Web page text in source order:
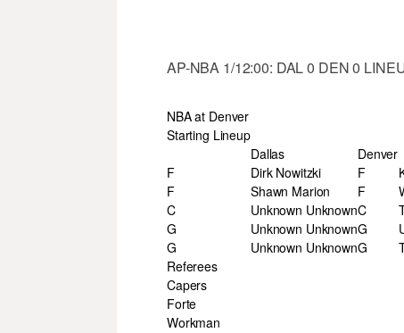
AP-NBA 1/12:00: DAL 0 DEN 0
NBA at Denver
Starting Lineup
Dallas
Denver
F
Dirk Nowitzki F
F
Shawn Marion F
C
Unknown UnknownC
G
Unknown UnknownG
G
Unknown UnknownG
Referees
Capers
Forte
Workman